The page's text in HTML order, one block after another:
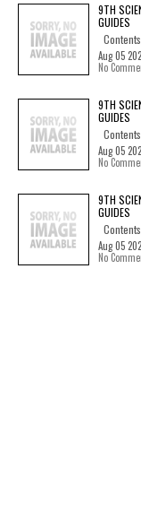
9TH
GUIDES
Contents
Aug 05
No
9TH
GUIDES
Contents
Aug 05
No
9TH
GUIDES
Contents
Aug 05
No